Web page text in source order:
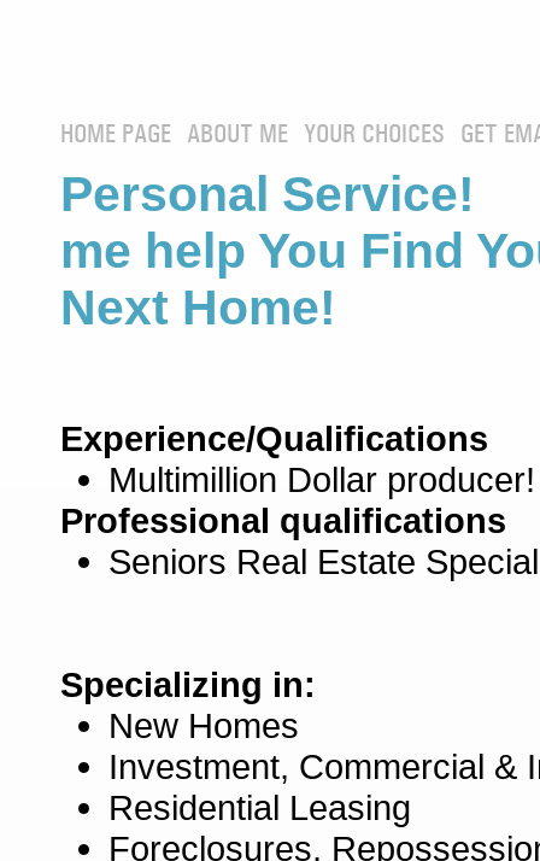
HOME PAGE ABOUT ME YOUR CHOICES GET
Personal Service!
me help You Find
Next Home!
Experience/Qualifications
Multimillion Dollar producer!
Professional qualifications
Seniors Real Estate
Specializing in:
New Homes
Investment, Commercial &
Residential Leasing
Foreclosures,